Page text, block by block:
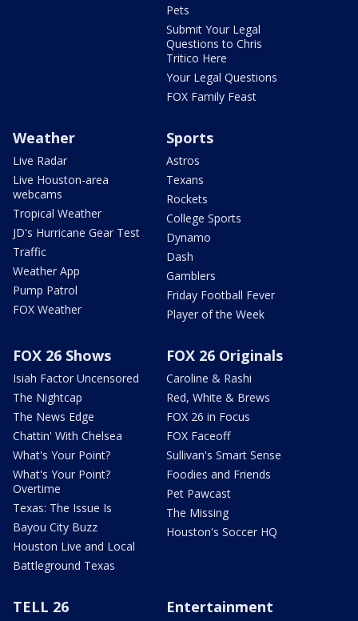
Pets
Submit Your Legal
Questions to Chris
Tritico Here
Your Legal Questions
FOX Family Feast
Weather
Live Radar
Live Houston-area
webcams
Tropical Weather
JD's Hurricane Gear Test
Traffic
Weather App
Pump Patrol
FOX Weather
Sports
Astros
Texans
Rockets
College Sports
Dynamo
Dash
Gamblers
Friday Football Fever
Player of the Week
FOX 26 Shows
Isiah Factor Uncensored
The Nightcap
The News Edge
Chattin' With Chelsea
What's Your Point?
What's Your Point?
Overtime
Texas: The Issue Is
Bayou City Buzz
Houston Live and Local
Battleground Texas
FOX 26 Originals
Caroline & Rashi
Red, White & Brews
FOX 26 in Focus
FOX Faceoff
Sullivan's Smart Sense
Foodies and Friends
Pet Pawcast
The Missing
Houston's Soccer HQ
TELL 26 Entertainment